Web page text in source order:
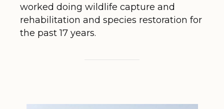
worked doing wildlife capture and
rehabilitation and species restoration for
the past 17 years.